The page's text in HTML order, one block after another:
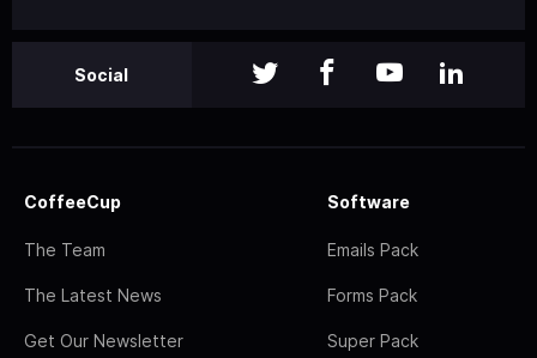
Social
CoffeeCup
The Team
The Latest News
Get Our Newsletter
Software
Emails Pack
Forms Pack
Super Pack